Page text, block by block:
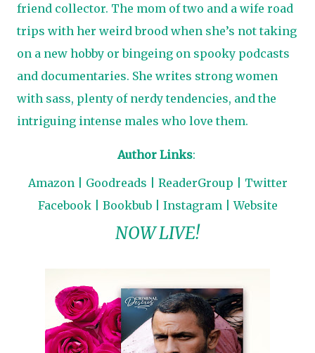
friend collector. The mom of two and a wife road
trips with her weird brood when she’s not taking
on a new hobby or bingeing on spooky podcasts
and documentaries. She writes strong women
with sass, plenty of nerdy tendencies, and the
intriguing intense males who love them.
Author Links:
Amazon
Goodreads ReaderGroup
Twitter
Facebook| Bookbub| Instagram |Website
NOW LIVE!